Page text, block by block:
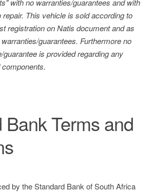
with no warranties/guarantees and with
repair. This vehicle is sold according to
registration on Natis document and as
guarantees. Furthermore no
guarantee is provided regarding any
components.
Terms and
by the Standard Bank of South Africa